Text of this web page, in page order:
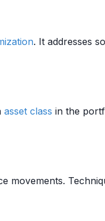
. It addresses
asset class in the
movements.